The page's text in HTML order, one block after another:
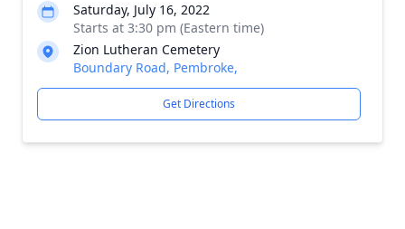
Saturday, July 16, 2022
Starts at 3:30 pm (Eastern time)
Zion Lutheran Cemetery
Boundary Road, Pembroke,
Get Directions